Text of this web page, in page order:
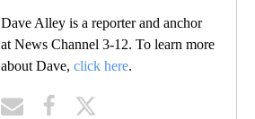
Dave Alley is a reporter and anchor
at News Channel 3-12. To learn more
about Dave, click here.